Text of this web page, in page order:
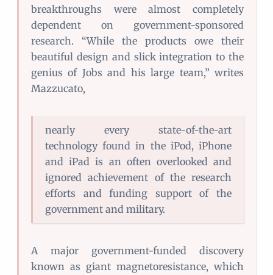
breakthroughs were almost completely
dependent on government-sponsored
research. “While the products owe their
beautiful design and slick integration to the
genius of Jobs and his large team,” writes
Mazzucato,
nearly every state-of-the-art
technology found in the iPod, iPhone
and iPad is an often overlooked and
ignored achievement of the research
efforts and funding support of the
government and military.
A major government-funded discovery
known as giant magnetoresistance, which